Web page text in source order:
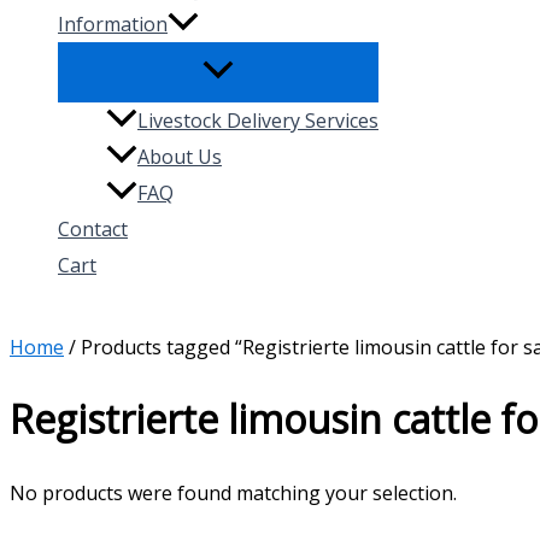
Information
Livestock Delivery Services
About Us
FAQ
Contact
Cart
Home / Products tagged “Registrierte limousin cattle for
Registrierte limousin cattle
No products were found matching your selection.